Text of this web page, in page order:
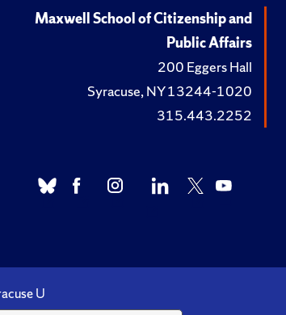
Maxwell School of Citizenship and
Public Affairs
200 Eggers Hall
Syracuse, NY 13244-1020
315.443.2252
U